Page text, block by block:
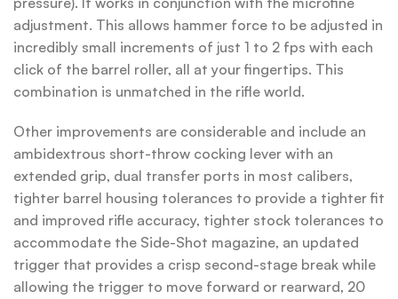
adjustment. This allows hammer force to be adjusted in
incredibly small increments of just 1 to 2 fps with each
click of the barrel roller, all at your fingertips. This
combination is unmatched in the rifle world.
Other improvements are considerable and include an
ambidextrous short-throw cocking lever with an
extended grip, dual transfer ports in most calibers,
tighter barrel housing tolerances to provide a tighter fit
and improved rifle accuracy, tighter stock tolerances to
accommodate the Side-Shot magazine, an updated
trigger that provides a crisp second-stage break while
allowing the trigger to move forward or rearward, 20